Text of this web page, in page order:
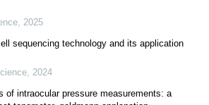
, 2025
sequencing technology and its application
, 2024
of intraocular pressure measurements: a